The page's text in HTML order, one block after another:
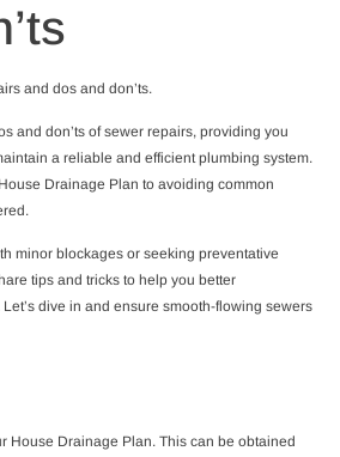
and dos and don’ts.
and don’ts of sewer repairs, providing you
a reliable and efficient plumbing system.
Drainage Plan to avoiding common
minor blockages or seeking preventative
tips and tricks to help you better
dive in and ensure smooth-flowing sewers
House Drainage Plan. This can be obtained